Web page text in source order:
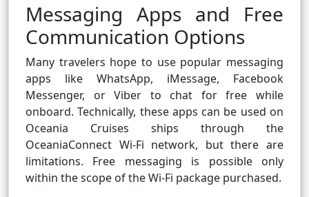
Messaging Apps and Free
Communication Options
Many travelers hope to use popular messaging
apps like WhatsApp, iMessage, Facebook
Messenger, or Viber to chat for free while
onboard. Technically, these apps can be used on
Oceania Cruises ships through the
OceaniaConnect Wi-Fi network, but there are
limitations. Free messaging is possible only
within the scope of the Wi-Fi package purchased.